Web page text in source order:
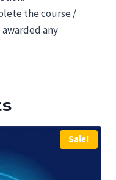
the course /
any
Sale!